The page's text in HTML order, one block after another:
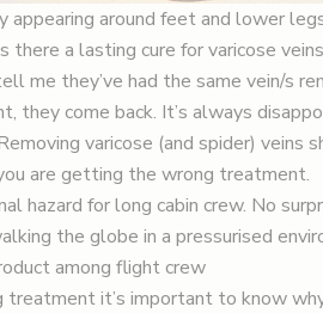
around feet and lower
a lasting cure for varicose
me they’ve had the same vein/s
they come back. It’s always
varicose (and spider) veins
are getting the wrong treatment.
hazard for long cabin crew. No
the globe in a pressurised
among flight crew
it’s important to know